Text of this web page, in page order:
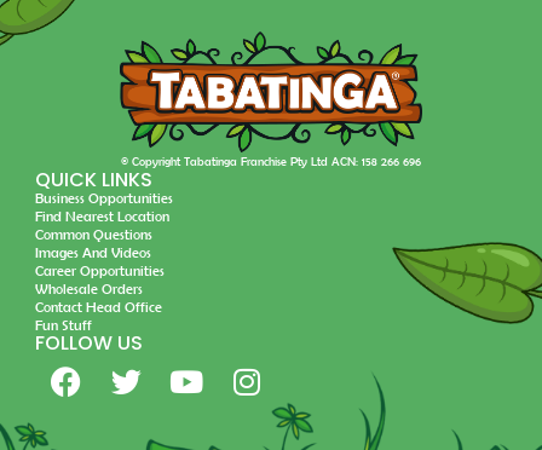
© Copyright Tabatinga Franchise Pty Ltd ACN: 158 266 696
QUICK LINKS
Business Opportunities
Find Nearest Location
Common Questions
Images And Videos
Career Opportunities
Wholesale Orders
Contact Head Office
Fun Stuff
FOLLOW US
F
a
T
w
Y
o
I
n